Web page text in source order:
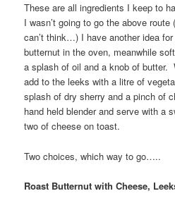
These are all ingredients I keep to
I wasn’t going to go the above route
can’t think…) I have another idea
butternut in the oven, meanwhile
a splash of oil and a knob of butter.
add to the leeks with a litre of
splash of dry sherry and a pinch of
hand held blender and serve with a
two of cheese on toast.
Two choices, which way to go…..
Roast Butternut with Cheese,